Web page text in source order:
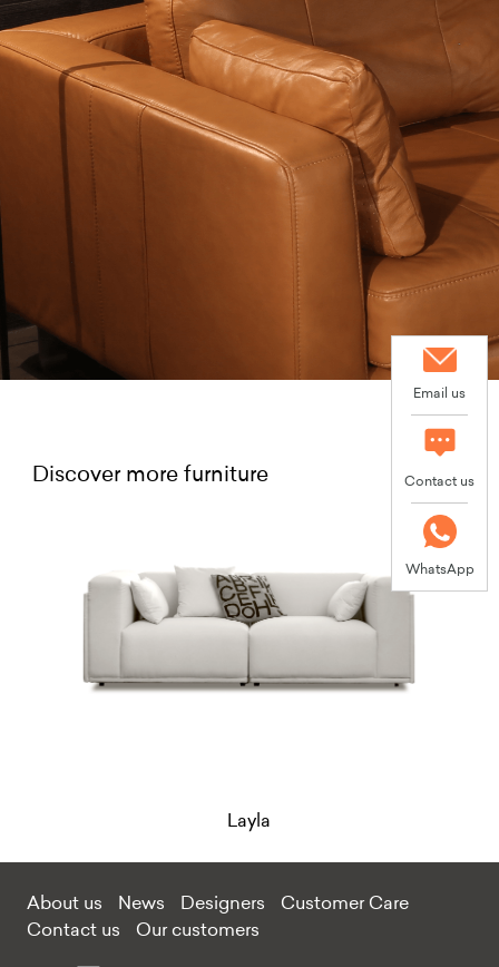
Discover more furniture
Layla
About us News Designers
Customer Care
Contact us
Our customers
Email us
Contact us
WhatsApp